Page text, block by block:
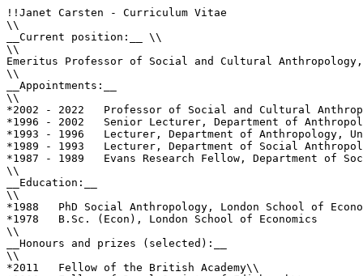
!!Janet Carsten - Curriculum Vitae
\\
__Current position:__ \\
\\
Emeritus Professor of Social and Cultural
\\
__Appointments:__
\\
*2002 - 2022   Professor of Social and Cultural
*1996 - 2002   Senior Lecturer, Department of
*1993 - 1996   Lecturer, Department of Anthropology,
*1989 - 1993   Lecturer, Department of Social
*1987 - 1989   Evans Research Fellow, Department of
\\
__Education:__
\\
*1988   PhD Social Anthropology, London School of
*1978   B.Sc. (Econ), London School of Economics
\\
__Honours and prizes (selected):__
\\
*2011   Fellow of the British Academy\\